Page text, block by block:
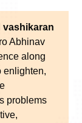
vashikaran
Abhinav
along
enlighten,
problems